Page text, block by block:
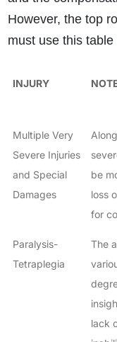
However, the top
must use this
INJURY
Multiple Very
Severe Injuries
and Special
Damages
be
loss
for
Paralysis-
Tetraplegia
The
lack